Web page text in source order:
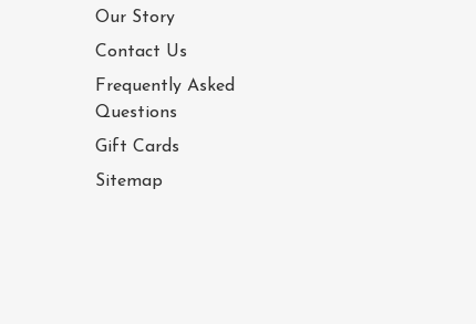
Our Story
Contact Us
Frequently Asked
Questions
Gift Cards
Sitemap